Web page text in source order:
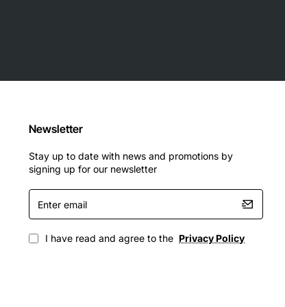
Newsletter
Stay up to date with news and promotions by
signing up for our newsletter
Enter
email
I have read and agree to the Privacy Policy